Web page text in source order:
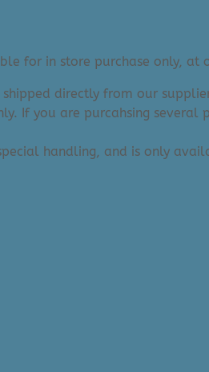
for in store purchase only, at
directly from our
If you are purcahsing
handling, and is only